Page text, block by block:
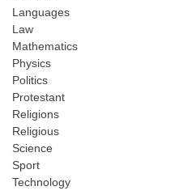
Languages
Law
Mathematics
Physics
Politics
Protestant
Religions
Religious
Science
Sport
Technology